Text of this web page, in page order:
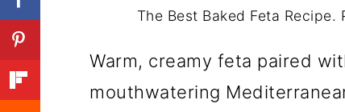
The Best Baked Feta
Warm, creamy feta paired
mouthwatering